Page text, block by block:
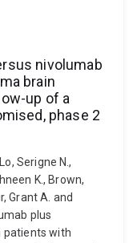
nivolumab
brain
up of a
phase 2
Serigne N.,
K., Brown,
Grant A. and
plus
patients with